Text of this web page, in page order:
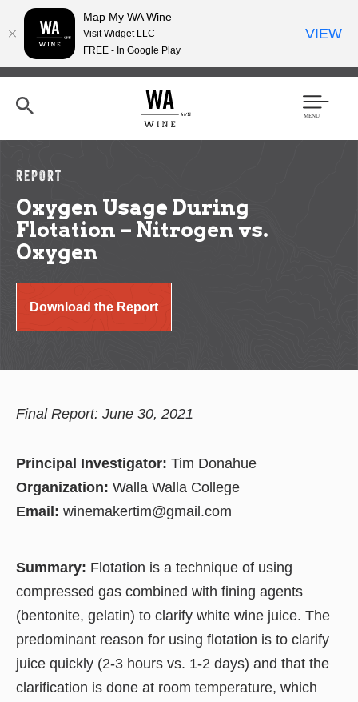
Skip
content
h
Men
REPORT
Oxygen Usage During
Flotation – Nitrogen vs.
Oxygen
Download the Report
Final Report: June 30, 2021
Principal Investigator: Tim Donahue
Organization: Walla Walla College
Email: winemakertim@gmail.com
Summary: Flotation is a technique of using
compressed gas combined with fining agents
(bentonite, gelatin) to clarify white wine juice. The
predominant reason for using flotation is to clarify
juice quickly (2-3 hours vs. 1-2 days) and that the
clarification is done at room temperature, which
Map My WA Wine
Visit Widget LLC
FREE - In Google Play
VIEW